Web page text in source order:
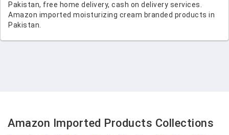
Pakistan, free home delivery, cash on delivery services.
Amazon imported moisturizing cream branded products in
Pakistan.
Amazon Imported Products Collections